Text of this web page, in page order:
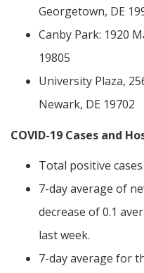
Georgetown, DE
Canby Park: 1920
19805
University Plaza,
Newark, DE 19702
COVID-19 Cases and
Total positive
7-day average of
decrease of 0.1
last week.
7-day average for